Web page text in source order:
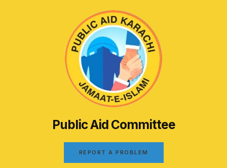
Public Aid Committee
REPORT A PROBLEM